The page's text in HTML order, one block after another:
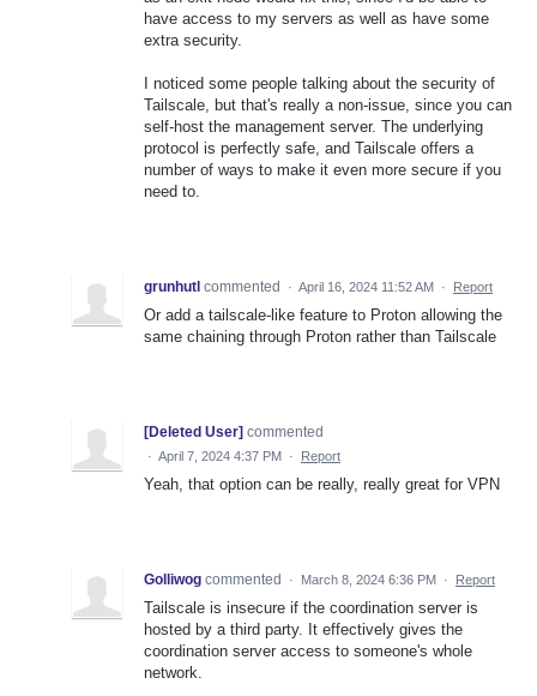
have access to my servers as well as have some
extra security.
I noticed some people talking about the security of
Tailscale, but that's really a non-issue, since you can
self-host the management server. The underlying
protocol is perfectly safe, and Tailscale offers a
number of ways to make it even more secure if you
need to.
grunhutl commented · April 16, 2024 11:52 AM · Report
Or add a tailscale-like feature to Proton allowing the
same chaining through Proton rather than Tailscale
[Deleted User] commented
· April 7, 2024 4:37 PM · Report
Yeah, that option can be really, really great for VPN
Golliwog commented · March 8, 2024 6:36 PM · Report
Tailscale is insecure if the coordination server is
hosted by a third party. It effectively gives the
coordination server access to someone's whole
network.